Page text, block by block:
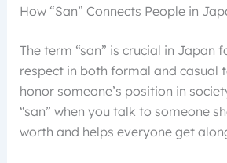
How “San” Connects People in
The term “san” is crucial in Japan
respect in both formal and casual
honor someone’s position in
“san” when you talk to someone
worth and helps everyone get